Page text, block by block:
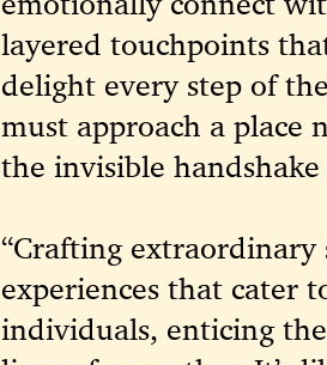
layered touchpoints
delight every step of
must approach a place
the invisible
“Crafting extraordinary
experiences that cater
individuals, enticing